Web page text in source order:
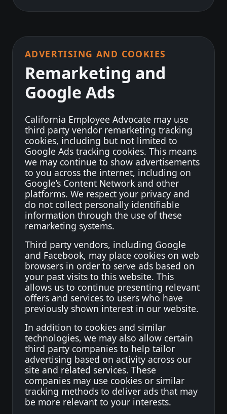
ADVERTISING AND COOKIES
Remarketing and
Google Ads
California Employee Advocate may use
third party vendor remarketing tracking
cookies, including but not limited to
Google Ads tracking cookies. This means
we may continue to show advertisements
to you across the internet, including on
Google’s Content Network and other
platforms. We respect your privacy and
do not collect personally identifiable
information through the use of these
remarketing systems.
Third party vendors, including Google
and Facebook, may place cookies on web
browsers in order to serve ads based on
your past visits to this website. This
allows us to continue presenting relevant
offers and services to users who have
previously shown interest in our website.
In addition to cookies and similar
technologies, we may also allow certain
third party companies to help tailor
advertising based on activity across our
site and related services. These
companies may use cookies or similar
tracking methods to deliver ads that may
be more relevant to your interests.